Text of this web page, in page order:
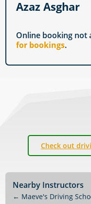
Azaz Asghar
Online booking not
for bookings.
Check out
Nearby Instructors
← Maeve's Driving